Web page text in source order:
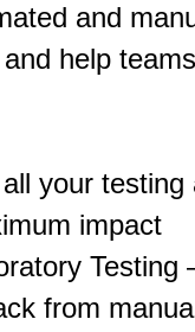
and
help
your
impact
Testing
from